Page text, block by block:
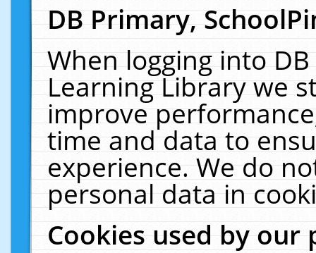
DB Primary,
When logging into
Learning Library we
improve
time and data to
experience. We do
personal data in
Cookies used by our